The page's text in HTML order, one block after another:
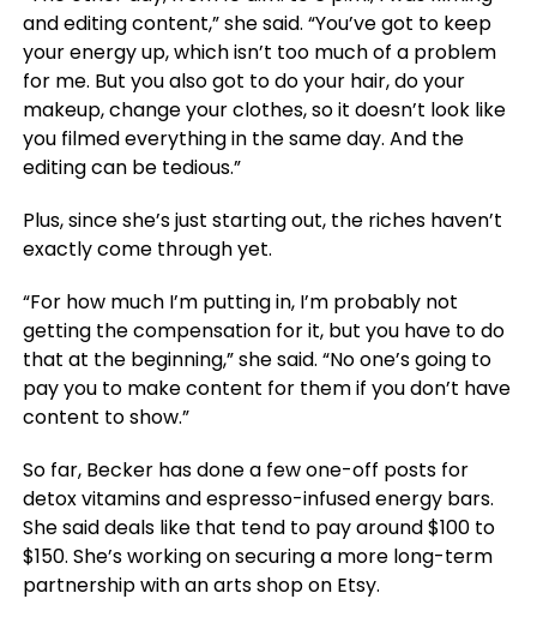
and editing content,” she said. “You’ve got to keep
your energy up, which isn’t too much of a problem
for me. But you also got to do your hair, do your
makeup, change your clothes, so it doesn’t look like
you filmed everything in the same day. And the
editing can be tedious.”
Plus, since she’s just starting out, the riches haven’t
exactly come through yet.
“For how much I’m putting in, I’m probably not
getting the compensation for it, but you have to do
that at the beginning,” she said. “No one’s going to
pay you to make content for them if you don’t have
content to show.”
So far, Becker has done a few one-off posts for
detox vitamins and espresso-infused energy bars.
She said deals like that tend to pay around $100 to
$150. She’s working on securing a more long-term
partnership with an arts shop on Etsy.